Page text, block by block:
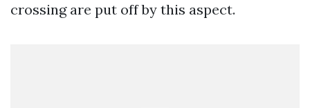
crossing are put off by this aspect.